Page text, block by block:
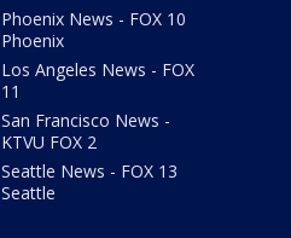
Phoenix News - FOX 10
Phoenix
Los Angeles News - FOX
11
San Francisco News -
KTVU FOX 2
Seattle News - FOX 13
Seattle